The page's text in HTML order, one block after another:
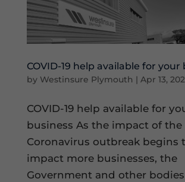
COVID-19 help available for your
by Westinsure Plymouth | Apr 13,
COVID-19 help available for
business As the impact of the
Coronavirus outbreak begins
impact more businesses, the
Government and other